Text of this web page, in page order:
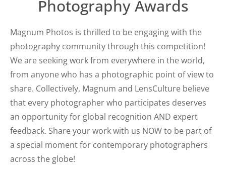
Photography Awards
Magnum Photos is thrilled to be engaging with the
photography community through this competition!
We are seeking work from everywhere in the world,
from anyone who has a photographic point of view to
share. Collectively, Magnum and LensCulture believe
that every photographer who participates deserves
an opportunity for global recognition AND expert
feedback. Share your work with us NOW to be part of
a special moment for contemporary photographers
across the globe!